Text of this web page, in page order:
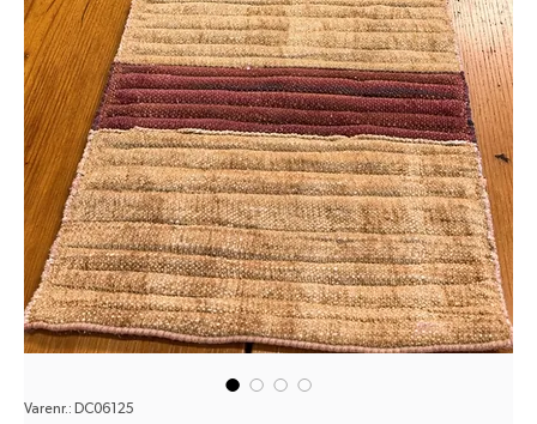
Varenr.: DC06125